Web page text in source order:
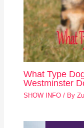
What Type
Westminster
SHOW INFO / By